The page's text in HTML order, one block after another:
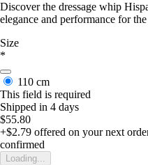
Discover the dressage whip
elegance and performance for
Size
*
110 cm
This field is required
Shipped in 4 days
$55.80
+$2.79 offered on your next
confirmed
Loading...